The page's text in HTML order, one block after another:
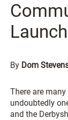
By Dom
There are
undoubtedly
and the